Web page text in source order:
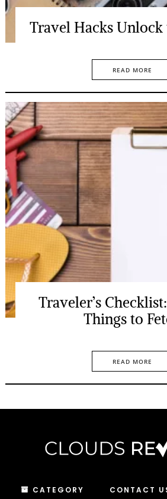
Travel Hacks Unlock
READ MORE
Traveler’s
Things to
READ MORE
CATEGORY CONTACT